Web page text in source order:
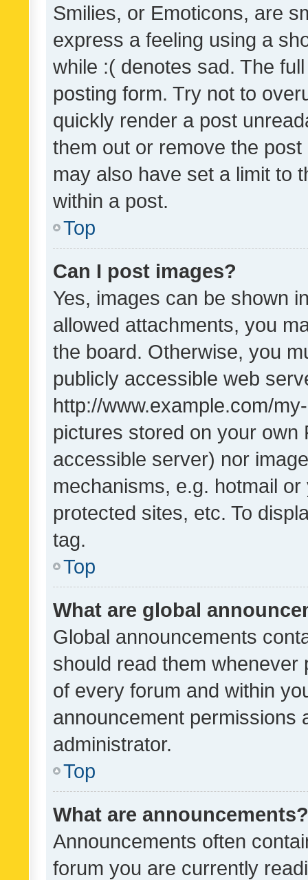
Smilies, or Emoticons, are
express a feeling using a
while :( denotes sad. The
posting form. Try not to
quickly render a post
them out or remove the
may also have set a limit to
within a post.
Top
Can I post images?
Yes, images can be shown
allowed attachments, you
the board. Otherwise, you
publicly accessible web
http://www.example.com/
pictures stored on your own
accessible server) nor
mechanisms, e.g. hotmail
protected sites, etc. To
tag.
Top
What are global
Global announcements
should read them whenever
of every forum and within
announcement permissions
administrator.
Top
What are announcements?
Announcements often
forum you are currently